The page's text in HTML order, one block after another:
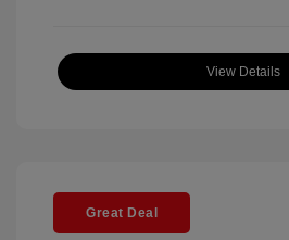
View Details
Great Deal